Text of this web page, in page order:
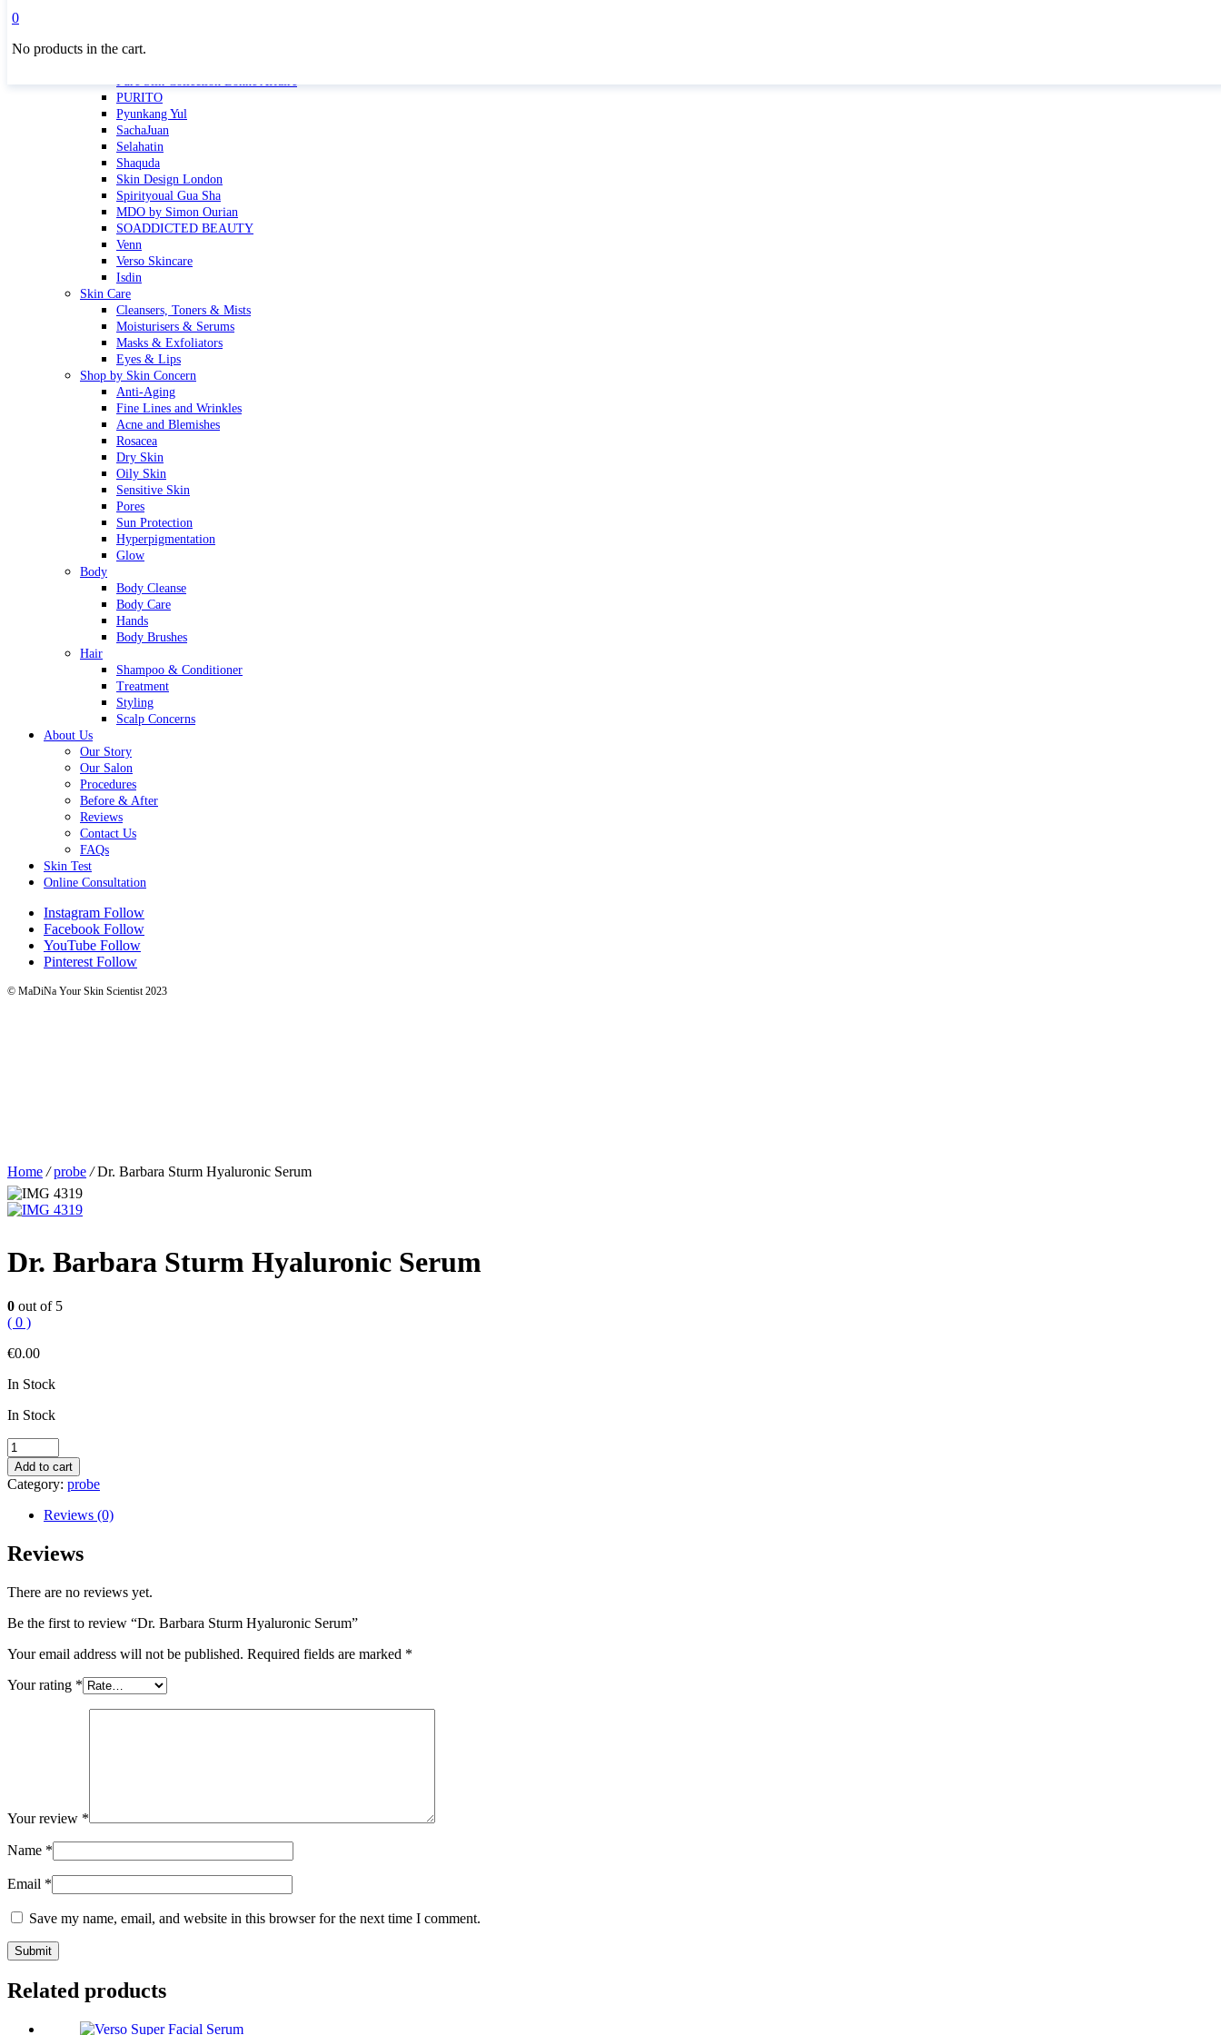
MBR
Pure Silk Collection Bonne Affaire
PURITO
Pyunkang Yul
SachaJuan
Selahatin
Shaquda
Skin Design London
Spirityoual Gua Sha
MDO by Simon Ourian
SOADDICTED BEAUTY
Venn
Verso Skincare
Isdin
Skin Care
Cleansers, Toners & Mists
Moisturisers & Serums
Masks & Exfoliators
Eyes & Lips
Shop by Skin Concern
Anti-Aging
Fine Lines and Wrinkles
Acne and Blemishes
Rosacea
Dry Skin
Oily Skin
Sensitive Skin
Pores
Sun Protection
Hyperpigmentation
Glow
Body
Body Cleanse
Body Care
Hands
Body Brushes
Hair
Shampoo & Conditioner
Treatment
Styling
Scalp Concerns
About Us
Our Story
Our Salon
Procedures
Before & After
Reviews
Contact Us
FAQs
Skin Test
Online Consultation
Instagram Follow
Facebook Follow
YouTube Follow
Pinterest Follow
© MaDiNa Your Skin Scientist 2023
0
No products in the cart.
Home /probe /Dr. Barbara Sturm Hyaluronic Serum
Dr. Barbara Sturm Hyaluronic Serum
0 out of 5
( 0 )
€0.00
In Stock
In Stock
Dr.
Barbara
Sturm
Hyaluronic
Serum
quantity
Add to cart
Category: probe
Reviews (0)
Reviews
There are no reviews yet.
Be the first to review “Dr. Barbara Sturm Hyaluronic Serum”
Your email address will not be published. Required fields are marked *
Your rating *
Your review *
Name *
Email *
Save my name, email, and website in this browser for the next time I comment.
Related products